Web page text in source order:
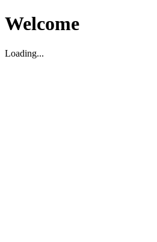
Welcome
Loading...